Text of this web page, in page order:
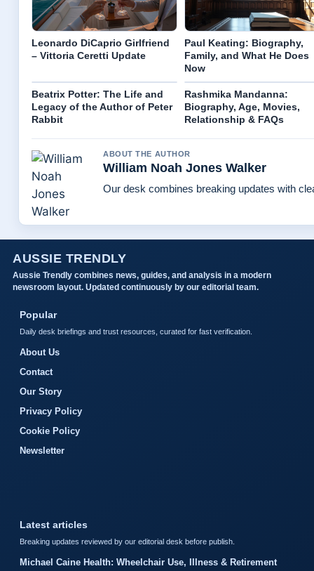
Leonardo DiCaprio Girlfriend
– Vittoria Ceretti Update
Paul Keating: Biography,
Family, and What He Does
Now
Beatrix Potter: The Life and
Legacy of the Author of Peter
Rabbit
Rashmika Mandanna:
Biography, Age, Movies,
Relationship & FAQs
ABOUT THE AUTHOR
William Noah Jones Walker
Our desk combines breaking updates with
AUSSIE TRENDLY
Aussie Trendly combines news, guides, and analysis in a modern
newsroom layout. Updated continuously by our editorial team.
Popular
Daily desk briefings and trust resources, curated for fast verification.
About Us
Contact
Our Story
Privacy Policy
Cookie Policy
Newsletter
Latest articles
Breaking updates reviewed by our editorial desk before publish.
Michael Caine Health: Wheelchair Use, Illness & Retirement